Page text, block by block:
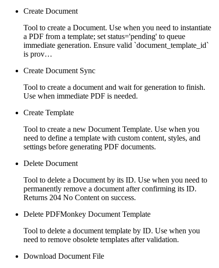
Create Document
Tool to create a Document. Use when you need to instantiate
a PDF from a template; set status='pending' to queue
immediate generation. Ensure valid `document_template_id`
is prov…
Create Document Sync
Tool to create a document and wait for generation to finish.
Use when immediate PDF is needed.
Create Template
Tool to create a new Document Template. Use when you
need to define a template with custom content, styles, and
settings before generating PDF documents.
Delete Document
Tool to delete a Document by its ID. Use when you need to
permanently remove a document after confirming its ID.
Returns 204 No Content on success.
Delete PDFMonkey Document Template
Tool to delete a document template by ID. Use when you
need to remove obsolete templates after validation.
Download Document File